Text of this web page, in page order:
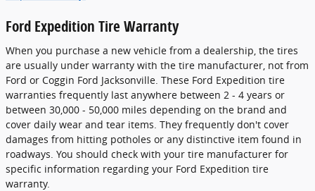
Ford Expedition Tire Warranty
When you purchase a new vehicle from a dealership, the tires
are usually under warranty with the tire manufacturer, not from
Ford or Coggin Ford Jacksonville. These Ford Expedition tire
warranties frequently last anywhere between 2 - 4 years or
between 30,000 - 50,000 miles depending on the brand and
cover daily wear and tear items. They frequently don't cover
damages from hitting potholes or any distinctive item found in
roadways. You should check with your tire manufacturer for
specific information regarding your Ford Expedition tire
warranty.